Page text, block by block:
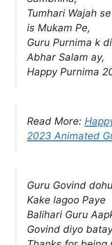
Tumhari Wajah
is Mukam Pe,
Guru Purnima k
Abhar Salam ay,
Happy Purnima
Read More:
2023 Animated
Guru Govind
Kake lagoo Paye
Balihari Guru
Govind diyo